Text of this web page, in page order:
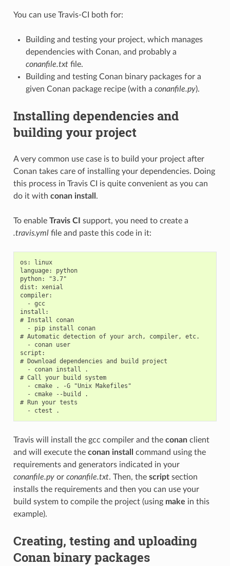
You can use Travis-CI both for:
Building and testing your project, which manages
dependencies with Conan, and probably a
conanfile.txtfile.
Building and testing Conan binary packages for a
given Conan package recipe (with a conanfile.py).
Installing dependencies and
building your project
A very common use case is to build your project after
Conan takes care of installing your dependencies. Doing
this process in Travis CI is quite convenient as you can
do it with conan install .
To enable Travis CI support, you need to create a
.travis.ymlfile and paste this code in it:
os: linux
language: python
python: "3.7"
dist: xenial
compiler:
  - gcc
install:
# Install conan
  - pip install conan
# Automatic detection of your arch, compiler, etc.
  - conan user
script:
# Download dependencies and build project
  - conan install .
# Call your build system
  - cmake . -G "Unix Makefiles"
  - cmake --build .
# Run your tests
Travis will install the gcc compiler and the conanclient
and will execute the conan install
command using the
requirements and generators indicated in your
conanfile.pyor conanfile.txt. Then, the scriptsection
installs the requirements and then you can use your
build system to compile the project (using make in this
example).
Creating, testing and uploading
Conan binary packages